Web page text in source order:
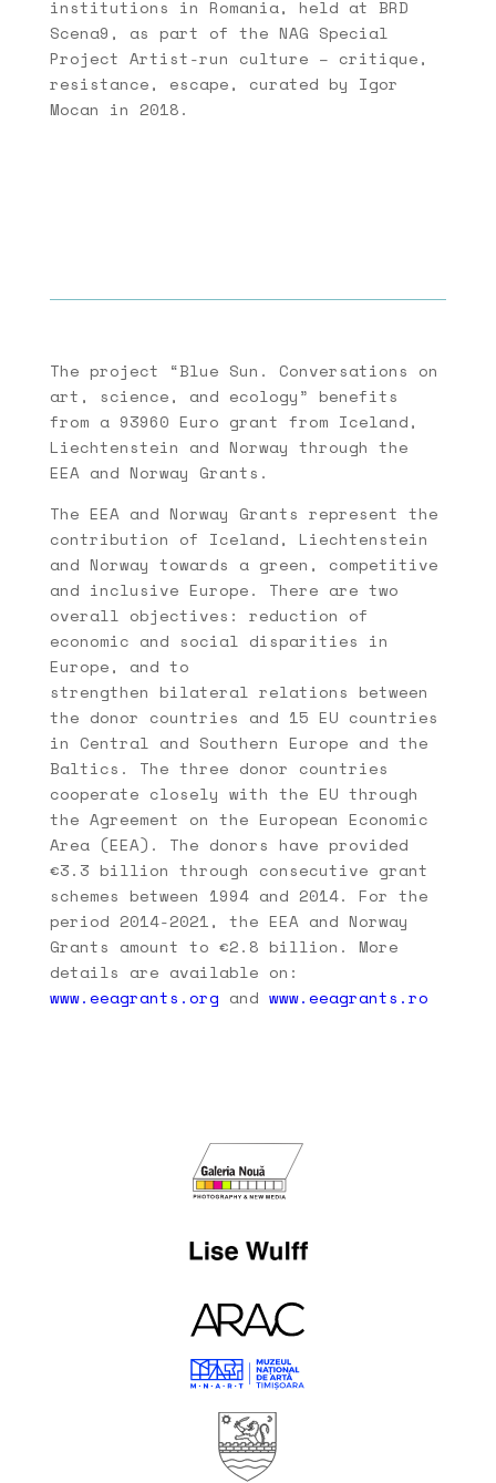
institutions in Romania, held at BRD
Scena9, as part of the NAG Special
Project Artist-run culture – critique,
resistance, escape, curated by Igor
Mocan in 2018.
The project “Blue Sun. Conversations on
art, science, and ecology” benefits
from a 93960 Euro grant from Iceland,
Liechtenstein and Norway through the
EEA and Norway Grants.
The EEA and Norway Grants represent the
contribution of Iceland, Liechtenstein
and Norway towards a green, competitive
and inclusive Europe. There are two
overall objectives: reduction of
economic and social disparities in
Europe, and to
strengthen bilateral relations between
the donor countries and 15 EU countries
in Central and Southern Europe and the
Baltics. The three donor countries
cooperate closely with the EU through
the Agreement on the European Economic
Area (EEA). The donors have provided
€3.3 billion through consecutive grant
schemes between 1994 and 2014. For the
period 2014-2021, the EEA and Norway
Grants amount to €2.8 billion. More
details are available on:
www.eeagrants.org and www.eeagrants.ro